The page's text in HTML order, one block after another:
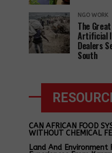
NGO WORK
The
Artificial
Dealers
South
CAN AFRICAN FOOD
WITHOUT CHEMICAL
Land And Environment